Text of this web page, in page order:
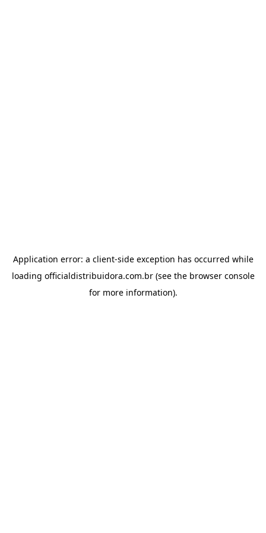
Application error: a client-side exception has occurred while
loading officialdistribuidora.com.br(see the browser console
for more information).